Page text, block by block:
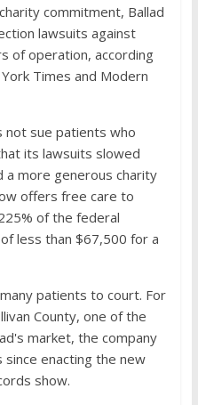
commitment, Ballad
lawsuits against
of operation, according
Times and Modern
not sue patients who
its lawsuits slowed
more generous charity
offers free care to
of the federal
less than $67,500 for a
patients to court. For
County, one of the
market, the company
enacting the new
show.